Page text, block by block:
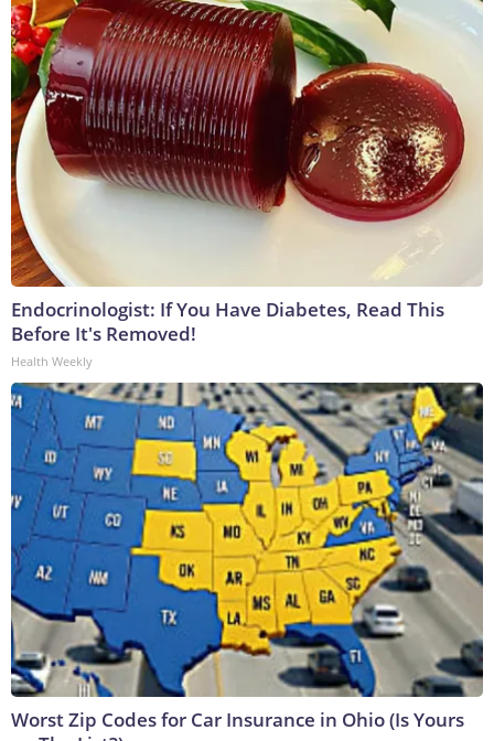
Endocrinologist: If You Have Diabetes, Read This
Before It's Removed!
Health Weekly
Worst Zip Codes for Car Insurance in Ohio (Is Yours